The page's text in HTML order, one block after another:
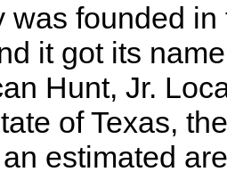
was founded in
it got its name
Hunt, Jr.
of Texas, the
estimated